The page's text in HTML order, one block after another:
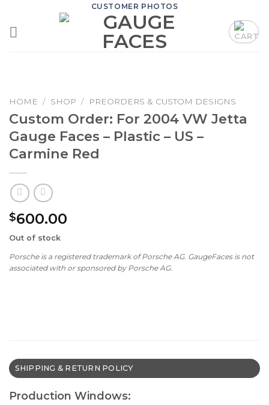
content
CUSTOMER PHOTOS
HOME / SHOP / PREORDERS & CUSTOM DESIGNS
Custom Order: For 2004 VW Jetta
Gauge Faces – Plastic – US –
Carmine Red
$600.00
Out of stock
Porsche is a registered trademark of Porsche AG. GaugeFaces is not
associated with or sponsored by Porsche AG.
SHIPPING & RETURN POLICY
Production Windows: